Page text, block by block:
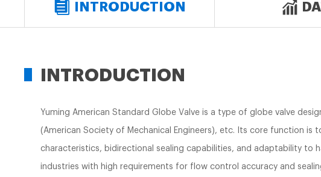
INTRODUCTION
INTRODUCTION
Yuming American Standard Globe Valve is a type of globe valve
(American Society of Mechanical Engineers), etc. Its core function
characteristics, bidirectional sealing capabilities, and adaptability to
industries with high requirements for flow control accuracy and